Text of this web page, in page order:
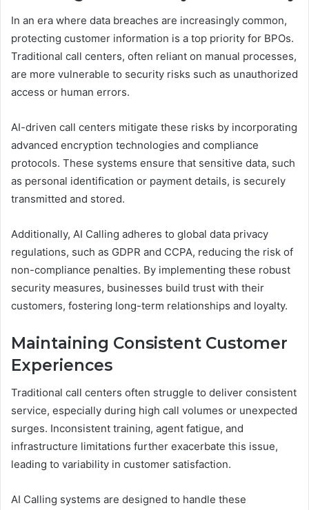
In an era where data breaches are increasingly common,
protecting customer information is a top priority for BPOs.
Traditional call centers, often reliant on manual processes,
are more vulnerable to security risks such as unauthorized
access or human errors.
AI-driven call centers mitigate these risks by incorporating
advanced encryption technologies and compliance
protocols. These systems ensure that sensitive data, such
as personal identification or payment details, is securely
transmitted and stored.
Additionally, AI Calling adheres to global data privacy
regulations, such as GDPR and CCPA, reducing the risk of
non-compliance penalties. By implementing these robust
security measures, businesses build trust with their
customers, fostering long-term relationships and loyalty.
Maintaining Consistent Customer
Experiences
Traditional call centers often struggle to deliver consistent
service, especially during high call volumes or unexpected
surges. Inconsistent training, agent fatigue, and
infrastructure limitations further exacerbate this issue,
leading to variability in customer satisfaction.
AI Calling systems are designed to handle these